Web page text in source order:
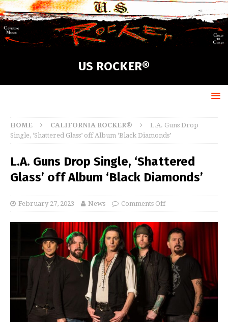
US ROCKER®
HOME CALIFORNIA ROCKER®
L.A. Guns Drop
Single, ‘Shattered Glass’ off Album ‘Black Diamonds’
L.A. Guns Drop Single, ‘Shattered
Glass’ off Album ‘Black Diamonds’
February 27, 2023 News Comments Off